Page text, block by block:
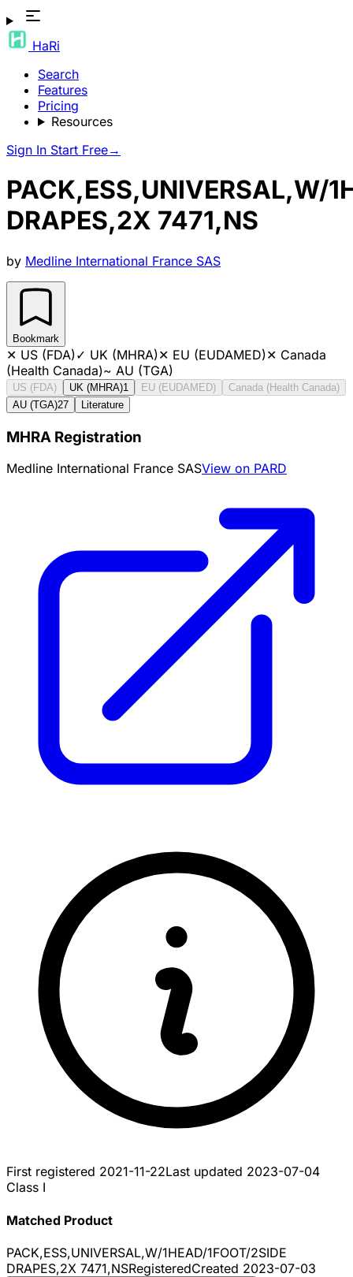
HaRi
Search
Features
Pricing
Resources
Sign In Start Free→
PACK,ESS,UNIVERSAL,W/
DRAPES,2X 7471,NS
by Medline International France SAS
Bookmark
✕ US (FDA)✓ UK (MHRA)✕ EU (EUDAMED)✕ Canada
(Health Canada)~ AU (TGA)
US (FDA) UK (MHRA)1 EU (EUDAMED)
Canada (Health Canada)
AU (TGA)27 Literature
MHRA Registration
Medline International France SASView on PARD
First registered 2021-11-22Last updated 2023-07-04
Class I
Matched Product
PACK,ESS,UNIVERSAL,W/1HEAD/1FOOT/2SIDE
DRAPES,2X 7471,NSRegisteredCreated 2023-07-03